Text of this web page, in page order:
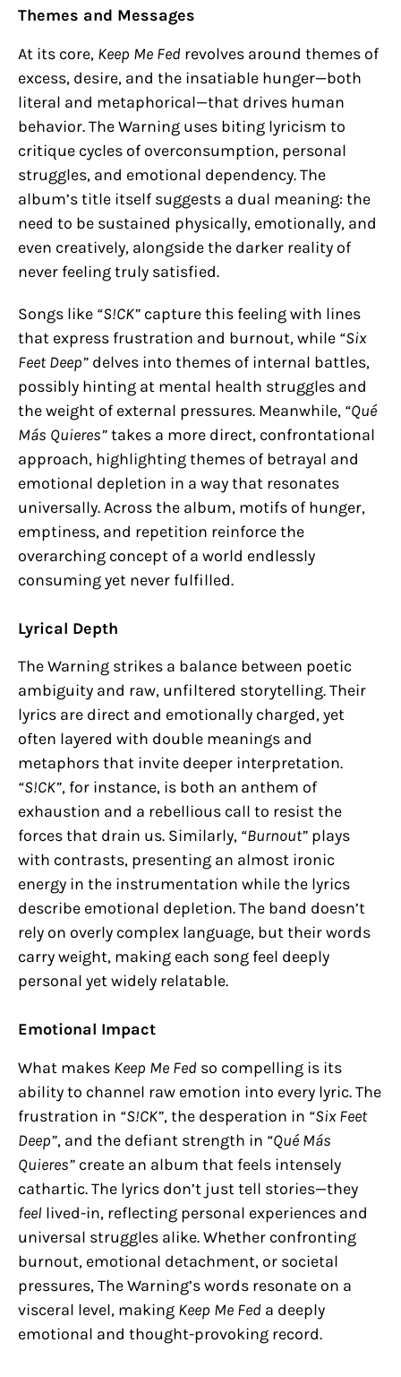
Themes and Messages
At its core, Keep Me Fed revolves around themes of
excess, desire, and the insatiable hunger—both
literal and metaphorical—that drives human
behavior. The Warning uses biting lyricism to
critique cycles of overconsumption, personal
struggles, and emotional dependency. The
album’s title itself suggests a dual meaning: the
need to be sustained physically, emotionally, and
even creatively, alongside the darker reality of
never feeling truly satisfied.
Songs like “S!CK” capture this feeling with lines
that express frustration and burnout, while “Six
Feet Deep” delves into themes of internal battles,
possibly hinting at mental health struggles and
the weight of external pressures. Meanwhile, “Qué
Más Quieres”takes a more direct, confrontational
approach, highlighting themes of betrayal and
emotional depletion in a way that resonates
universally. Across the album, motifs of hunger,
emptiness, and repetition reinforce the
overarching concept of a world endlessly
consuming yet never fulfilled.
Lyrical Depth
The Warning strikes a balance between poetic
ambiguity and raw, unfiltered storytelling. Their
lyrics are direct and emotionally charged, yet
often layered with double meanings and
metaphors that invite deeper interpretation.
“S!CK”, for instance, is both an anthem of
exhaustion and a rebellious call to resist the
forces that drain us. Similarly, “Burnout” plays
with contrasts, presenting an almost ironic
energy in the instrumentation while the lyrics
describe emotional depletion. The band doesn’t
rely on overly complex language, but their words
carry weight, making each song feel deeply
personal yet widely relatable.
Emotional Impact
What makes Keep Me Fed so compelling is its
ability to channel raw emotion into every lyric. The
frustration in “S!CK”, the desperation in “Six Feet
Deep”, and the defiant strength in “Qué Más
Quieres” create an album that feels intensely
cathartic. The lyrics don’t just tell stories—they
feel lived-in, reflecting personal experiences and
universal struggles alike. Whether confronting
burnout, emotional detachment, or societal
pressures, The Warning’s words resonate on a
visceral level, making Keep Me Fed a deeply
emotional and thought-provoking record.